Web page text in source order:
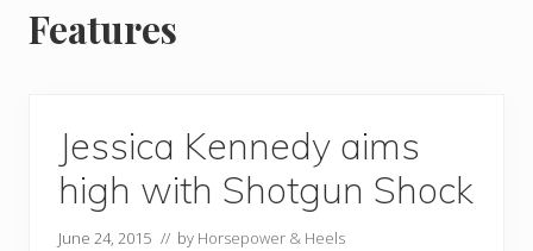
Enthusiasts
Features
Jessica Kennedy aims
high with Shotgun Shock
June 24, 2015 // by Horsepower & Heels